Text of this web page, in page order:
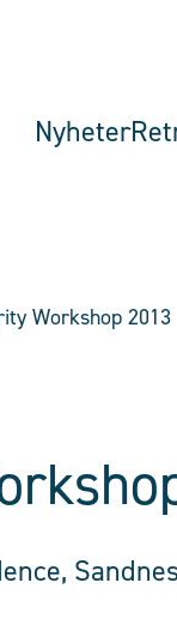
Nyheter
Workshop 2013
Sandnes